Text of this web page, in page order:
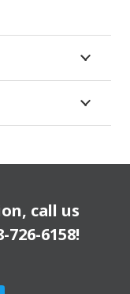
call us
726-6158!